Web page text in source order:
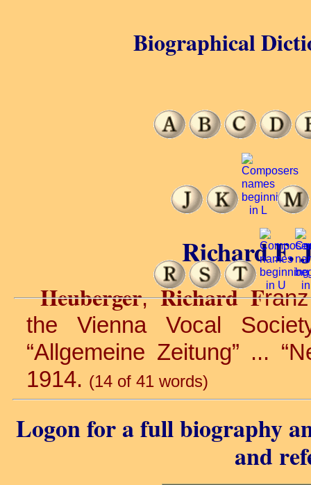
Richard F.
Heuberger,Richard F
the Vienna Vocal
“Allgemeine Zeitung” ...
1914. (14 of 41 words)
Logon for a full biography
and
Biographical